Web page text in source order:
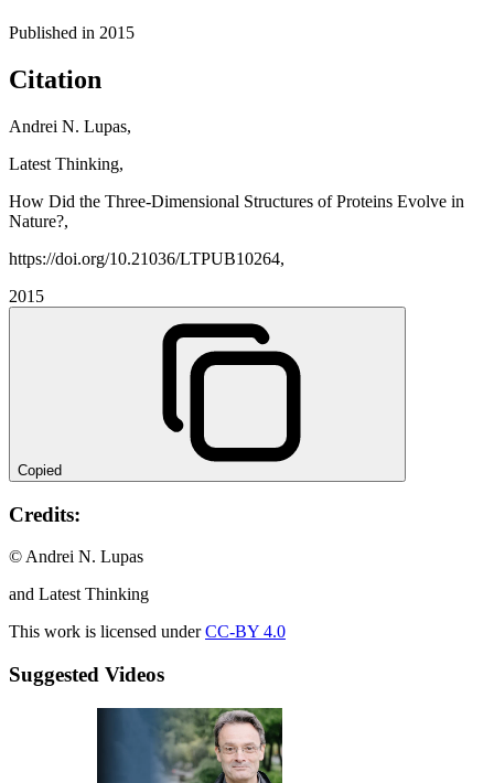
Published in 2015
Citation
Andrei N. Lupas,
Latest Thinking,
How Did the Three-Dimensional Structures of Proteins Evolve in
Nature?,
https://doi.org/10.21036/LTPUB10264,
2015
Copied
Credits:
© Andrei N. Lupas
and Latest Thinking
This work is licensed underCC-BY 4.0
Suggested Videos